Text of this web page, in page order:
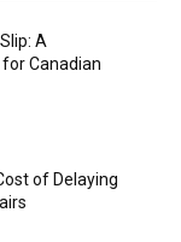
A
Canadian
of Delaying